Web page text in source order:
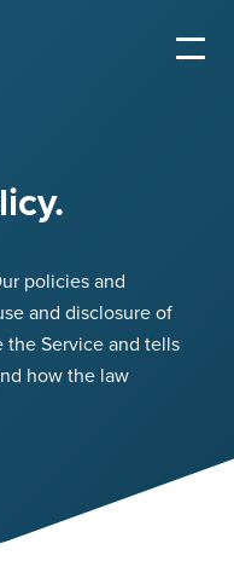
policies and
and disclosure of
the Service and tells
how the law